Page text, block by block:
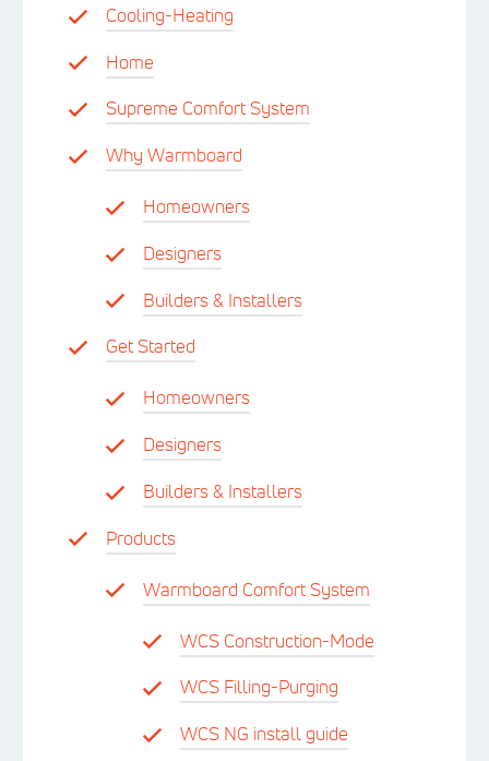
Cooling-Heating
Home
Supreme Comfort System
Why Warmboard
Homeowners
Designers
Builders & Installers
Get Started
Homeowners
Designers
Builders & Installers
Products
Warmboard Comfort System
WCS Construction-Mode
WCS Filling-Purging
WCS NG install guide